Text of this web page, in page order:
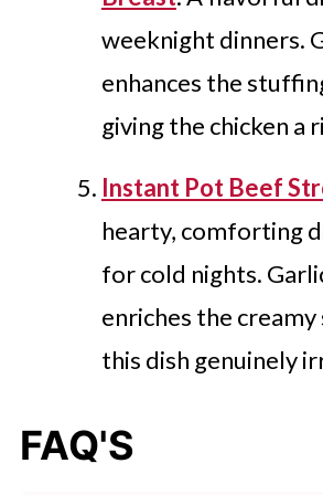
weeknight dinners.
enhances the
giving the chicken a
Instant Pot Beef
hearty, comforting
for cold nights.
enriches the creamy
this dish genuinely
FAQ'S